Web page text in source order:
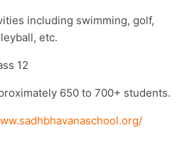
including swimming, golf,
etc.
12
650 to 700+ students.​